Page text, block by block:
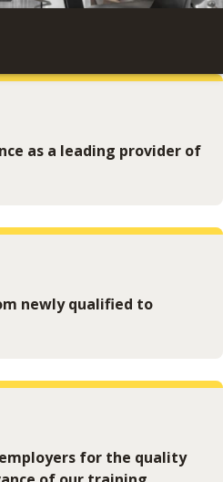
as a leading provider of
newly qualified to
for the quality